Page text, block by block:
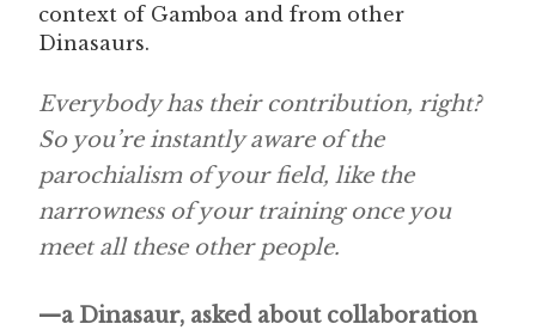
context of Gamboa and from other
Dinasaurs.
Everybody has their contribution, right?
So you’re instantly aware of the
parochialism of your field, like the
narrowness of your training once you
meet all these other people.
—a Dinasaur, asked about collaboration